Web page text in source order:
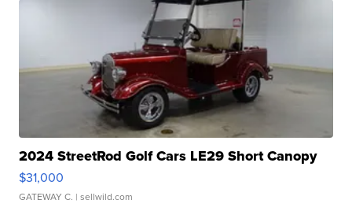
2024 StreetRod Golf Cars LE29 Short Canopy
$31,000
GATEWAY C. | sellwild.com